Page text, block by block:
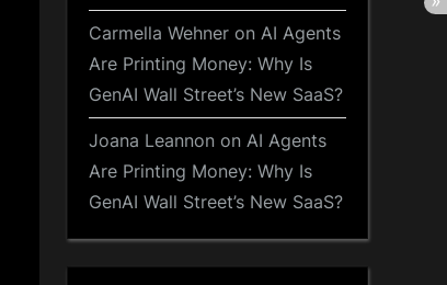
Carmella Wehner on AI Agents
Are Printing Money: Why Is
GenAI Wall Street’s New SaaS?
Joana Leannon on AI Agents
Are Printing Money: Why Is
GenAI Wall Street’s New SaaS?